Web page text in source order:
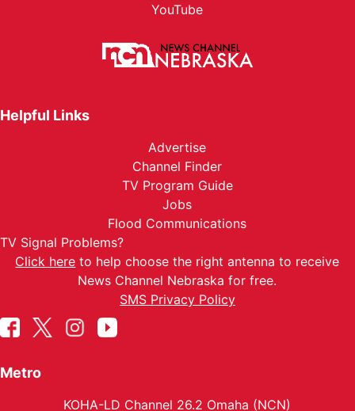
YouTube
Helpful Links
Advertise
Channel Finder
TV Program Guide
Jobs
Flood Communications
TV Signal Problems?
Click here to help choose the right antenna to receive
News Channel Nebraska for free.
SMS Privacy Policy
Metro
KOHA-LD Channel 26.2 Omaha (NCN)